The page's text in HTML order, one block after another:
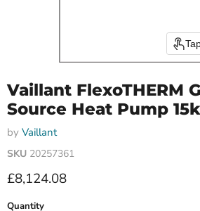
Vaillant FlexoTHERM
Source Heat Pump
by Vaillant
SKU 20257361
Current price
£8,124.08
Quantity